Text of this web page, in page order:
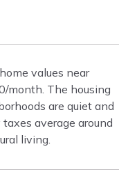
values near
month. The housing
are quiet and
average around
living.